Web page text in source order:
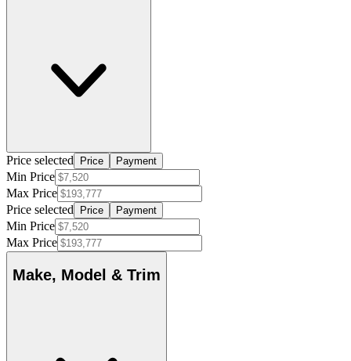
Price selected Price Payment
Min Price
Max Price
Price selected
Price Payment
Min Price
Max Price
Make, Model & Trim